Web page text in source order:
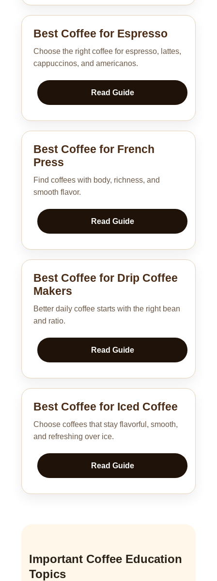
Best Coffee for Espresso
Choose the right coffee for espresso, lattes,
cappuccinos, and americanos.
Read Guide
Best Coffee for French
Press
Find coffees with body, richness, and
smooth flavor.
Read Guide
Best Coffee for Drip Coffee
Makers
Better daily coffee starts with the right bean
and ratio.
Read Guide
Best Coffee for Iced Coffee
Choose coffees that stay flavorful, smooth,
and refreshing over ice.
Read Guide
Important Coffee Education
Topics